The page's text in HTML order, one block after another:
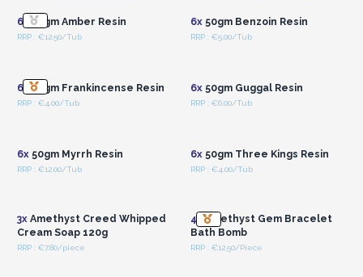
6x 50gm Amber Resin
RRP : €12.50/Tub
6x50gm Benzoin Resin
RRP : €5.00/Tub
6x 50gm Frankincense Resin
RRP : €4.00/Tub
6x50gm Guggal Resin
RRP : €6.00/Tub
6x50gm Myrrh Resin
RRP : €12.00/Tub
6x50gm Three Kings Resin
RRP : €4.00/Tub
3xAmethyst Creed Whipped
Cream Soap 120g
RRP : €7.80/piece
4x Amethyst Gem Bracelet
Bath Bomb
RRP : €12.50/Piece